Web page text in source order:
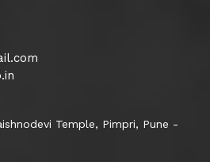
Temple, Pimpri, Pune -